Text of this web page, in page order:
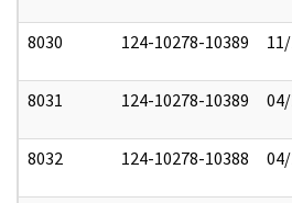
8030 124-10278-10389
8031 124-10278-10389
8032 124-10278-10388